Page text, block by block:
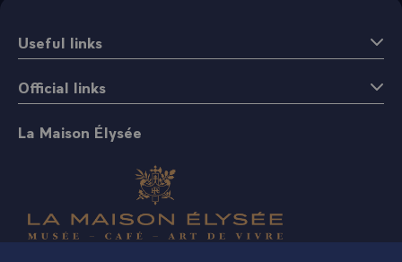
Useful links
Official links
La Maison Élysée